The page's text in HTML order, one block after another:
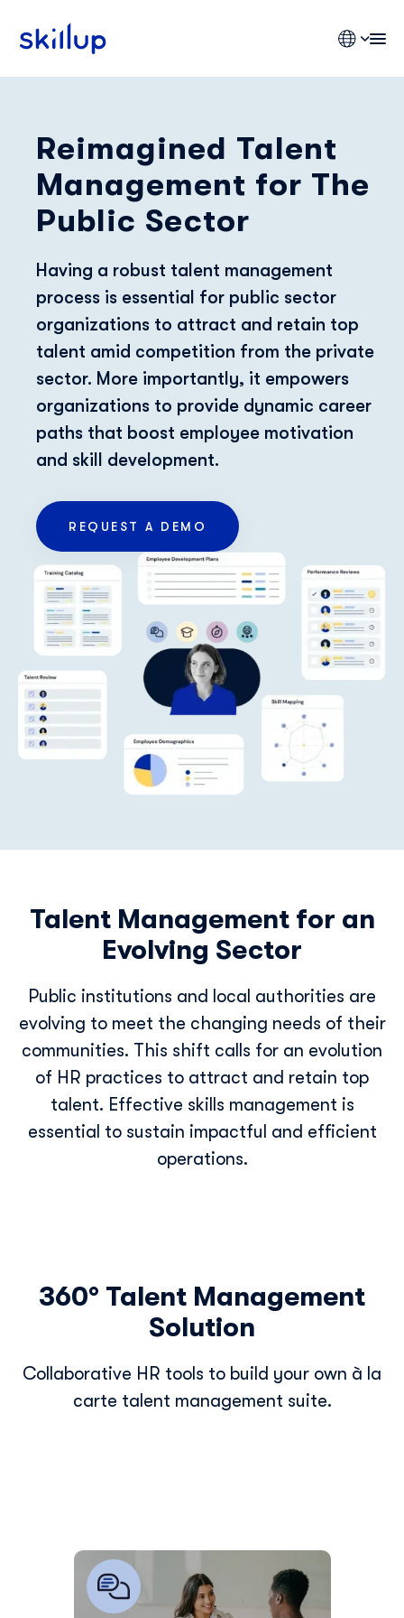
Clients
Industries
Pricing
Blog
Reimagined Talent
Management for The
Public Sector
Having a robust talent management
process is essential for public sector
organizations to attract and retain top
talent amid competition from the private
sector. More importantly, it empowers
organizations to provide dynamic career
paths that boost employee motivation
and skill development.
REQUEST A DEMO
Talent Management for an
Evolving Sector
Public institutions and local authorities are
evolving to meet the changing needs of their
communities. This shift calls for an evolution
of HR practices to attract and retain top
talent. Effective skills management is
essential to sustain impactful and efficient
operations.
360° Talent Management
Solution
Collaborative HR tools to build your own à la
carte talent management suite.
Easily digitalize and manage all your